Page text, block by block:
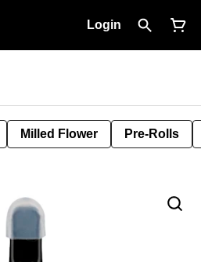
Login
Milled Flower Pre-Rolls